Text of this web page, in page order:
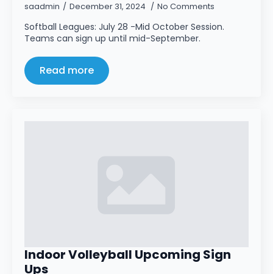
saadmin December 31, 2024 No Comments
Softball Leagues: July 28 -Mid October Session.
Teams can sign up until mid-September.
Read more
Indoor Volleyball Upcoming Sign
Ups